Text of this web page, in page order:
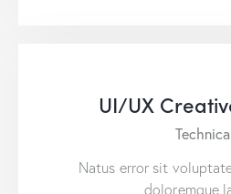
UI/UX
Natus error sit
doloremque